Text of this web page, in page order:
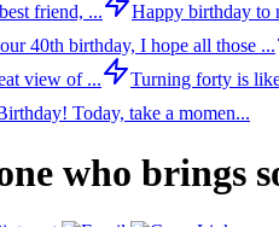
friend, ... Happy birthday to
40th birthday, I hope all those ...
view of ... Turning forty is
Today, take a momen...
who brings